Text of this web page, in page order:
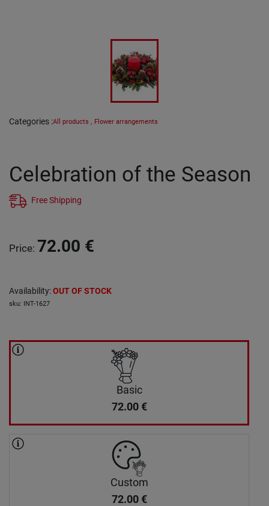
Categories :All products , Flower arrangements
Celebration of the Season
Free Shipping
Price: 72.00 €
Availability:OUT OF STOCK
sku: INT-1627
Basic
72.00 €
Custom
72.00 €